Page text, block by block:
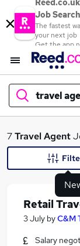
Reed.co.uk
Job Search
The fastest
your next job
Get the app
travel
What
7Travel Agent
Retail
3 July byC&M
Salary